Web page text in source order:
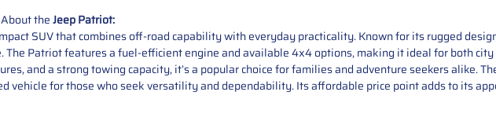
theJeep Patriot:
SUV that combines off-road capability with everyday practicality. Known for its rugged
The Patriot features a fuel-efficient engine and available 4x4 options, making it ideal for both
and a strong towing capacity, it’s a popular choice for families and adventure seekers alike.
vehicle for those who seek versatility and dependability. Its affordable price point adds to its